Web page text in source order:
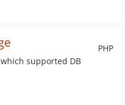
PHP
supported DB